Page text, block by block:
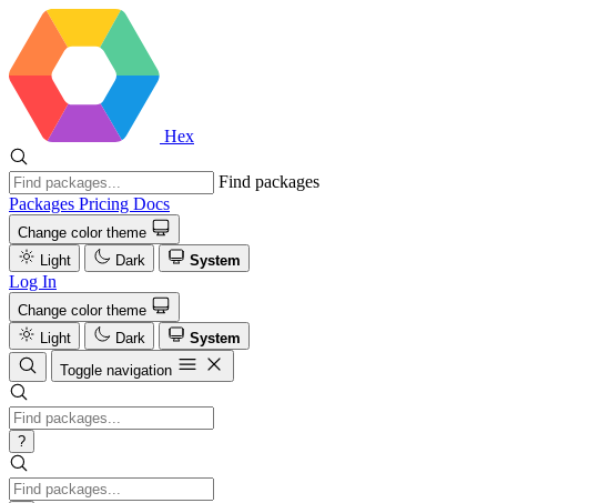
Hex
Find packages
Packages Pricing Docs
Change color theme
Light
Dark System
Log In
Change color theme
Light
Dark
System
Toggle navigation
?